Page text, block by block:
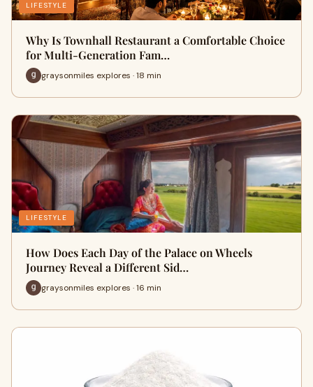
LIFESTYLE
Why Is Townhall Restaurant a Comfortable Choice
for Multi-Generation Fam…
graysonmiles explores · 18 min
LIFESTYLE
How Does Each Day of the Palace on Wheels
Journey Reveal a Different Sid…
graysonmiles explores · 16 min